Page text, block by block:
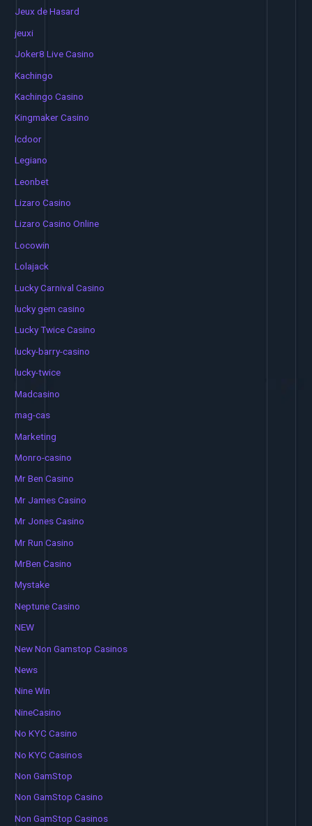
Jeux de Hasard
jeuxi
Joker8 Live Casino
Kachingo
Kachingo Casino
Kingmaker Casino
lcdoor
Legiano
Leonbet
Lizaro Casino
Lizaro Casino Online
Locowin
Lolajack
Lucky Carnival Casino
lucky gem casino
Lucky Twice Casino
lucky-barry-casino
lucky-twice
Madcasino
mag-cas
Marketing
Monro-casino
Mr Ben Casino
Mr James Casino
Mr Jones Casino
Mr Run Casino
MrBen Casino
Mystake
Neptune Casino
NEW
New Non Gamstop Casinos
News
Nine Win
NineCasino
No KYC Casino
No KYC Casinos
Non GamStop
Non GamStop Casino
Non GamStop Casinos